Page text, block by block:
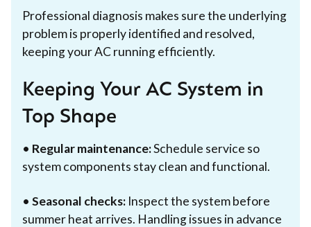
Professional diagnosis makes sure the underlying
problem is properly identified and resolved,
keeping your AC running efficiently.
Keeping Your AC System in
Top Shape
• Regular maintenance:Schedule service so
system components stay clean and functional.
• Seasonal checks: Inspect the system before
summer heat arrives. Handling issues in advance